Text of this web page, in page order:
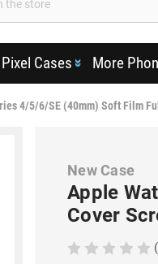
Cases More
4/5/6/SE (40mm) Soft Film
New Case
Apple
Cover